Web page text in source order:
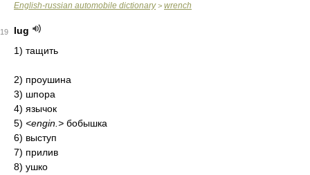
English-russian automobile dictionary> wrench
19
lug
1) тащить
2) проушина
3) шпора
4) язычок
5) <engin.> бобышка
6) выступ
7) прилив
8) ушко